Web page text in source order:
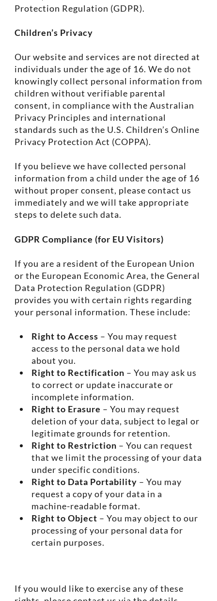
Protection Regulation (GDPR).
Children’s Privacy
Our website and services are not directed at
individuals under the age of 16. We do not
knowingly collect personal information from
children without verifiable parental
consent, in compliance with the Australian
Privacy Principles and international
standards such as the U.S. Children’s Online
Privacy Protection Act (COPPA).
If you believe we have collected personal
information from a child under the age of 16
without proper consent, please contact us
immediately and we will take appropriate
steps to delete such data.
GDPR Compliance (for EU Visitors)
If you are a resident of the European Union
or the European Economic Area, the General
Data Protection Regulation (GDPR)
provides you with certain rights regarding
your personal information. These include:
Right to Access – You may request
access to the personal data we hold
about you.
Right to Rectification – You may ask us
to correct or update inaccurate or
incomplete information.
Right to Erasure – You may request
deletion of your data, subject to legal or
legitimate grounds for retention.
Right to Restriction – You can request
that we limit the processing of your data
under specific conditions.
Right to Data Portability – You may
request a copy of your data in a
machine-readable format.
Right to Object – You may object to our
processing of your personal data for
certain purposes.
If you would like to exercise any of these